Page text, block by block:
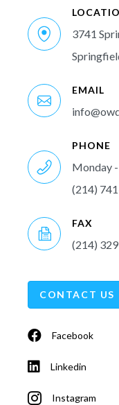
3741
EMAIL
PHONE
Monday
(214)
FAX
(214)
CONTACT US
Facebook
Linkedin
Instagram